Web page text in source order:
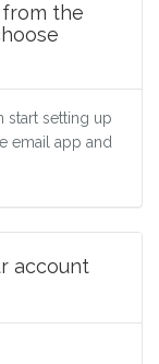
the
start setting up
email app and
account